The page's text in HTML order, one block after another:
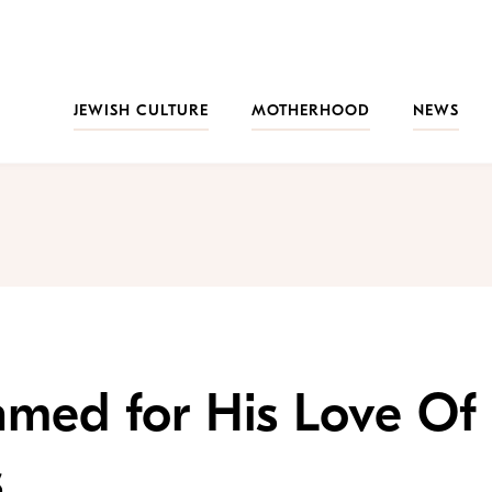
JEWISH CULTURE MOTHERHOOD NEWS
for His Love Of